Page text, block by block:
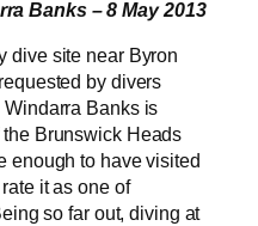
Banks – 8 May 2013
dive site near Byron
by divers
Banks is
Brunswick Heads
enough to have visited
it as one of
so far out, diving at